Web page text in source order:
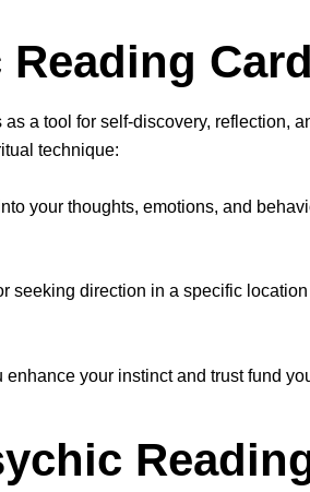
a tool for self-discovery, reflection,
technique:
your thoughts, emotions, and
seeking direction in a specific
your instinct and trust fund